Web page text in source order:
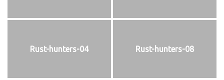
Rust-hunters-04 Rust-hunters-08